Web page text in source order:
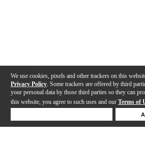
We use cookies, pixels and other trackers on this
Privacy Policy . Some trackers are offered by third
your personal data by those third parties so they can
this website, you agree to such uses and our Terms of